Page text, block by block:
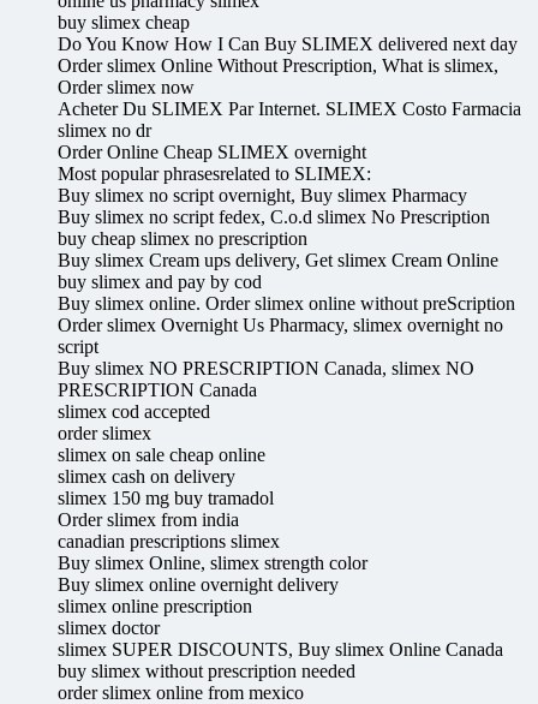
buy slimex cheap
Do You Know How I Can Buy SLIMEX delivered next day
Order slimex Online Without Prescription, What is slimex,
Order slimex now
Acheter Du SLIMEX Par Internet. SLIMEX Costo Farmacia
slimex no dr
Order Online Cheap SLIMEX overnight
Most popular phrasesrelated to SLIMEX:
Buy slimex no script overnight, Buy slimex Pharmacy
Buy slimex no script fedex, C.o.d slimex No Prescription
buy cheap slimex no prescription
Buy slimex Cream ups delivery, Get slimex Cream Online
buy slimex and pay by cod
Buy slimex online. Order slimex online without preScription
Order slimex Overnight Us Pharmacy, slimex overnight no
script
Buy slimex NO PRESCRIPTION Canada, slimex NO
PRESCRIPTION Canada
slimex cod accepted
order slimex
slimex on sale cheap online
slimex cash on delivery
slimex 150 mg buy tramadol
Order slimex from india
canadian prescriptions slimex
Buy slimex Online, slimex strength color
Buy slimex online overnight delivery
slimex online prescription
slimex doctor
slimex SUPER DISCOUNTS, Buy slimex Online Canada
buy slimex without prescription needed
order slimex online from mexico